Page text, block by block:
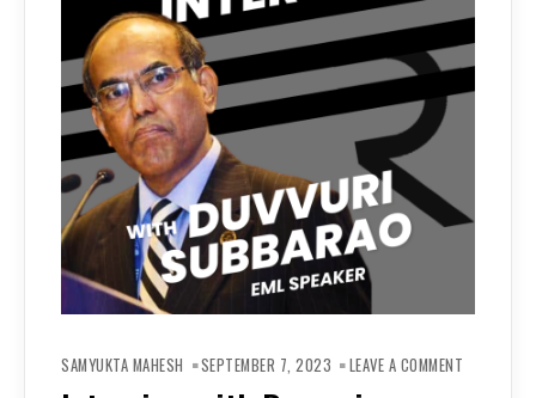
SAMYUKTA MAHESH SEPTEMBER 7, 2023 LEAVE A COMMENT